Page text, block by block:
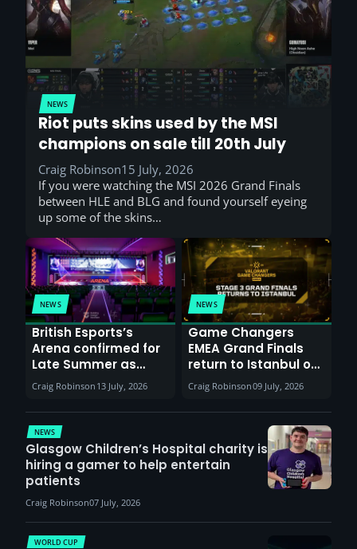
NEWS
Riot puts skins used by the MSI
champions on sale till 20th July
Craig Robinson15 July, 2026
If you were watching the MSI 2026 Grand Finals
between HLE and BLG and found yourself eyeing
up some of the skins…
NEWS
British Esports’s
Arena confirmed for
Late Summer as
Sunderland venues
report surge in
demand
Craig Robinson 13 July, 2026
NEWS
Game Changers
EMEA Grand Finals
return to Istanbul on
30th August with
VCT Watch Party
Craig Robinson09 July, 2026
NEWS
Glasgow Children’s Hospital charity is
hiring a gamer to help entertain
patients
Craig Robinson07 July, 2026
WORLD CUP